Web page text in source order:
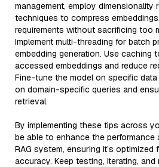
management, employ
techniques to compress
requirements without sacrificing too
Implement multi-threading for batch
embedding generation. Use caching
accessed embeddings and reduce
Fine-tune the model on specific
on domain-specific queries and
retrieval.
By implementing these tips across
be able to enhance the
RAG system, ensuring it’s
accuracy. Keep testing, iterating,